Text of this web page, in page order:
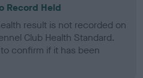
Record Held
result is not recorded on
Club Health Standard.
confirm if it has been